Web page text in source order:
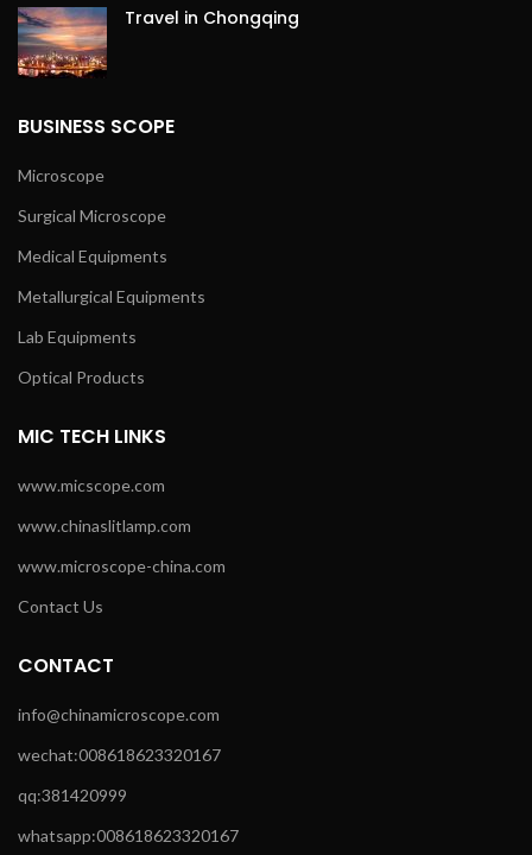
Travel in Chongqing
BUSINESS SCOPE
Microscope
Surgical Microscope
Medical Equipments
Metallurgical Equipments
Lab Equipments
Optical Products
MIC TECH LINKS
www.micscope.com
www.chinaslitlamp.com
www.microscope-china.com
Contact Us
CONTACT
info@chinamicroscope.com
wechat:008618623320167
qq:381420999
whatsapp:008618623320167